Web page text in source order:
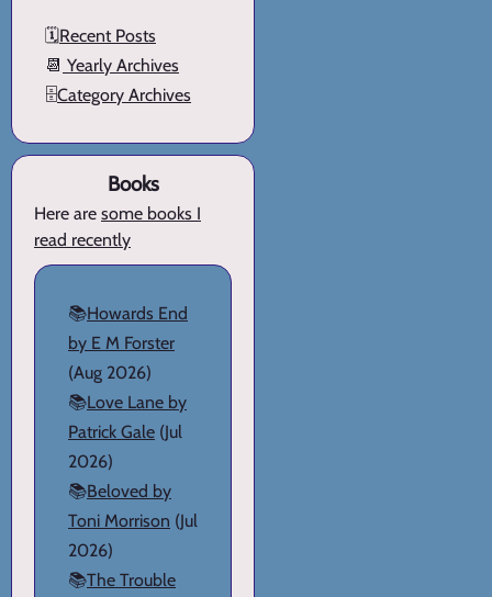
🗓️Recent Posts
📆 Yearly Archives
🗄️Category Archives
Books
Here are some books I
read recently
📚Howards End
by E M Forster
(Aug 2026)
📚Love Lane by
Patrick Gale (Jul
2026)
📚Beloved by
Toni Morrison (Jul
2026)
📚The Trouble